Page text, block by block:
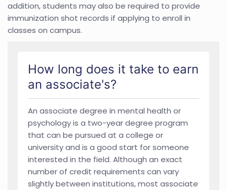
addition, students may also be required to provide
immunization shot records if applying to enroll in
classes on campus.
How long does it take to earn
an associate's?
An associate degree in mental health or
psychology is a two-year degree program
that can be pursued at a college or
university and is a good start for someone
interested in the field. Although an exact
number of credit requirements can vary
slightly between institutions, most associate